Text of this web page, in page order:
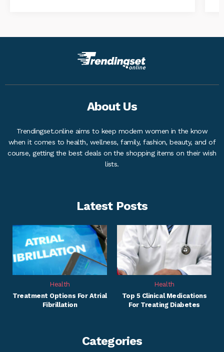
About Us
Trendingset.online aims to keep modern women in the know
when it comes to health, wellness, family, fashion, beauty, and of
course, getting the best deals on the shopping items on their wish
lists.
Latest Posts
Health
Treatment Options For Atrial
Fibrillation
Health
Top 5 Clinical Medications
For Treating Diabetes
Categories